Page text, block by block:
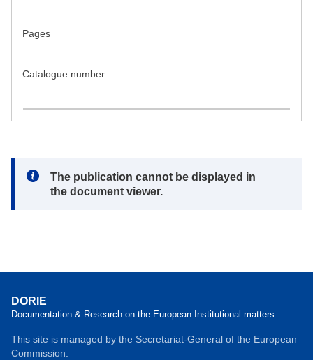
Pages
Catalogue number
Note:
The publication cannot be displayed in
the document viewer.
DORIE
Documentation & Research on the European Institutional matters
This site is managed by the Secretariat-General of the European
Commission.